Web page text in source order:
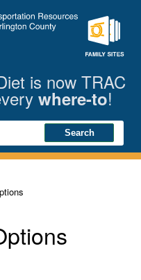
is now TRAC
where-to!
Search